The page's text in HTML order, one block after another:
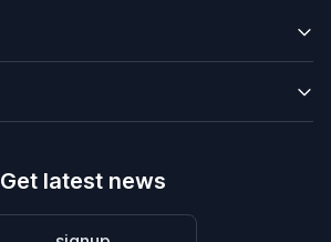
Get latest news